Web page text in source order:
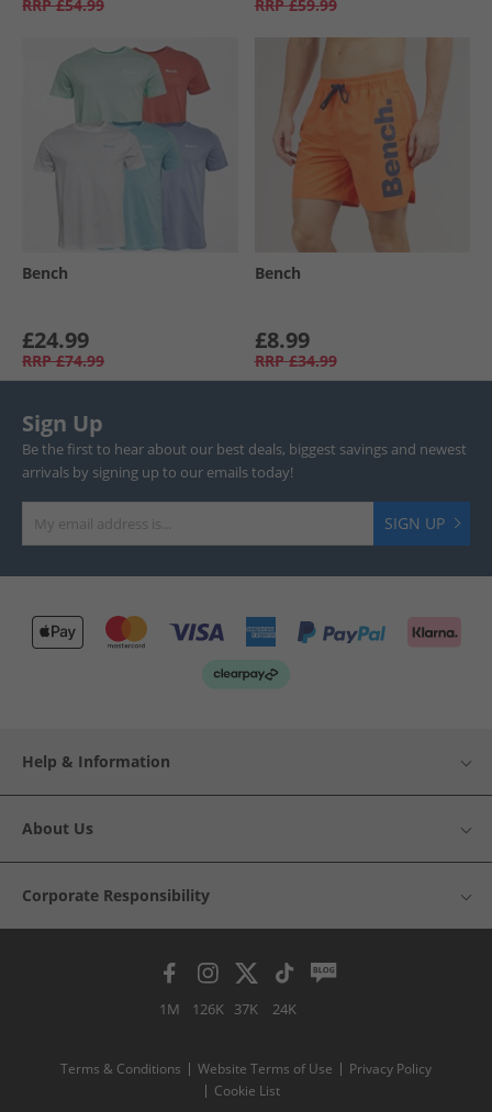
RRP £54.99 RRP £59.99
Bench
£24.99
RRP £74.99
Bench
£8.99
RRP £34.99
Sign Up
Be the first to hear about our best deals, biggest savings and newest
arrivals by signing up to our emails today!
SIGN UP
Help & Information
About Us
Corporate Responsibility
1M 126K 37K 24K
Terms & Conditions Website Terms of Use
Privacy Policy
Cookie List